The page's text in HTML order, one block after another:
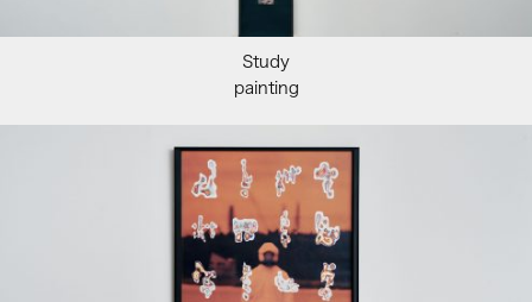
Study
painting